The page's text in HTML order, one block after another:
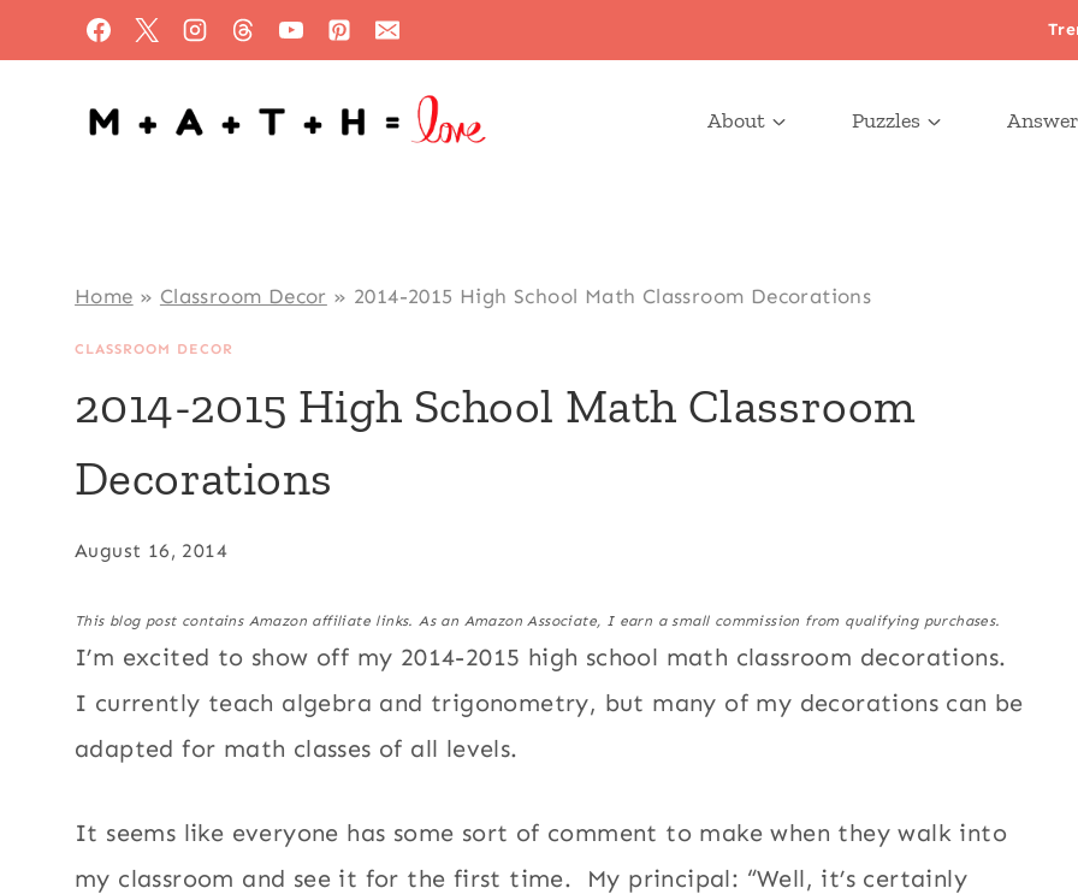
to
content
About Puzzles
Home » Classroom Decor » 2014-2015 High School Math Classroom Decorations
CLASSROOM DECOR
2014-2015 High School Math Classroom
Decorations
August 16, 2014
This blog post contains Amazon affiliate links. As an Amazon Associate, I earn a small commission from qualifying purchases.
I’m excited to show off my 2014-2015 high school math classroom decorations.
I currently teach algebra and trigonometry, but many of my decorations can be
adapted for math classes of all levels.
It seems like everyone has some sort of comment to make when they walk into
my classroom and see it for the first time. My principal: “Well, it’s certainly